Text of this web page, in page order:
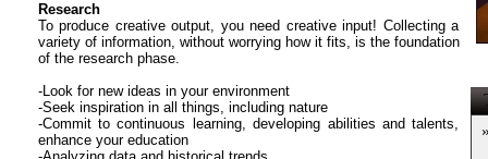
Research
To produce creative output, you need creative input! Collecting a
variety of information, without worrying how it fits, is the foundation
of the research phase.
-Look for new ideas in your environment
-Seek inspiration in all things, including nature
-Commit to continuous learning, developing abilities and talents,
enhance your education